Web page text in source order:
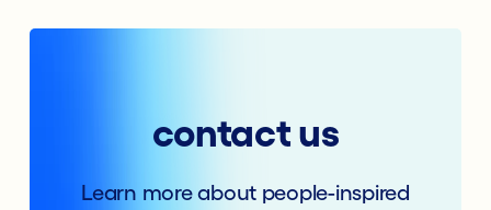
contact us
Learn more about people-inspired